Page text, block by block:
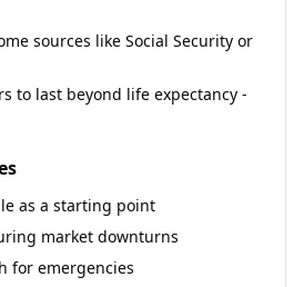
sources like Social Security or
to last beyond life expectancy -
as a starting point
market downturns
for emergencies